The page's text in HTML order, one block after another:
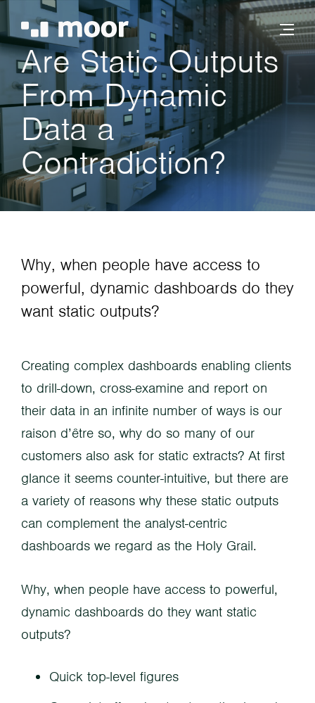
Are Static Outputs
From Dynamic
Data a
Contradiction?
Why, when people have access to
powerful, dynamic dashboards do they
want static outputs?
Creating complex dashboards enabling clients
to drill-down, cross-examine and report on
their data in an infinite number of ways is our
raison d’être so, why do so many of our
customers also ask for static extracts? At first
glance it seems counter-intuitive, but there are
a variety of reasons why these static outputs
can complement the analyst-centric
dashboards we regard as the Holy Grail.
Why, when people have access to powerful,
dynamic dashboards do they want static
outputs?
Quick top-level figures